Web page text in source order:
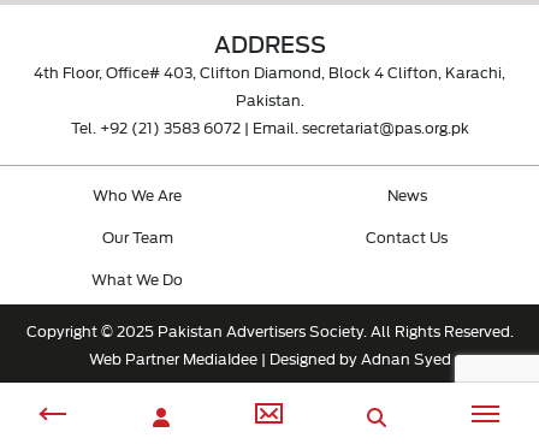
ADDRESS
4th Floor, Office# 403, Clifton Diamond, Block 4 Clifton, Karachi,
Pakistan.
Tel. +92 (21) 3583 6072| Email. secretariat@pas.org.pk
Who We Are
Our Team
What We Do
News
Contact Us
Copyright © 2025 Pakistan Advertisers Society. All Rights Reserved.
Web PartnerMediaIdee| Designed by Adnan Syed